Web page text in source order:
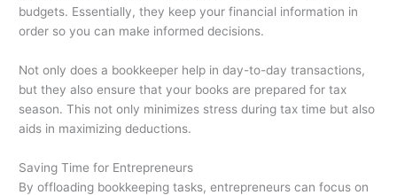
budgets. Essentially, they keep your financial information in
order so you can make informed decisions.
Not only does a bookkeeper help in day-to-day transactions,
but they also ensure that your books are prepared for tax
season. This not only minimizes stress during tax time but also
aids in maximizing deductions.
Saving Time for Entrepreneurs
By offloading bookkeeping tasks, entrepreneurs can focus on